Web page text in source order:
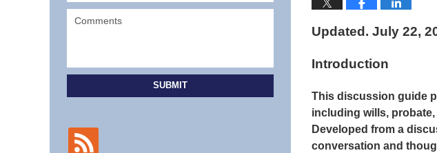
Updated. July 22,
Introduction
This discussion guide
including wills,
Developed from a
conversation and
SUBMIT